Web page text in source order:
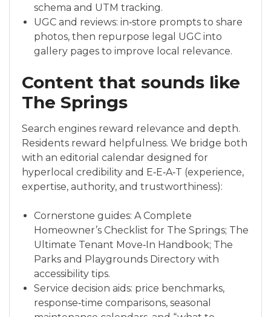
schema and UTM tracking.
UGC and reviews: in‑store prompts to share
photos, then repurpose legal UGC into
gallery pages to improve local relevance.
Content that sounds like
The Springs
Search engines reward relevance and depth.
Residents reward helpfulness. We bridge both
with an editorial calendar designed for
hyperlocal credibility and E‑E‑A‑T (experience,
expertise, authority, and trustworthiness):
Cornerstone guides: A Complete
Homeowner’s Checklist for The Springs; The
Ultimate Tenant Move‑In Handbook; The
Parks and Playgrounds Directory with
accessibility tips.
Service decision aids: price benchmarks,
response‑time comparisons, seasonal